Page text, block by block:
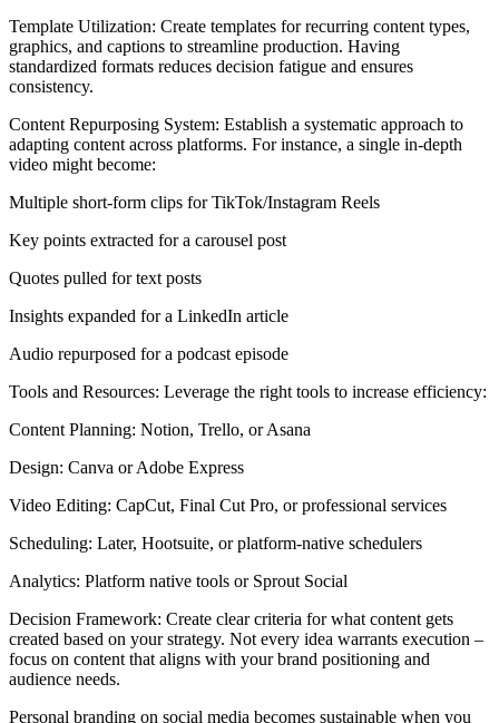
Template Utilization: Create templates for recurring content types,
graphics, and captions to streamline production. Having
standardized formats reduces decision fatigue and ensures
consistency.
Content Repurposing System: Establish a systematic approach to
adapting content across platforms. For instance, a single in-depth
video might become:
Multiple short-form clips for TikTok/Instagram Reels
Key points extracted for a carousel post
Quotes pulled for text posts
Insights expanded for a LinkedIn article
Audio repurposed for a podcast episode
Tools and Resources: Leverage the right tools to increase efficiency:
Content Planning: Notion, Trello, or Asana
Design: Canva or Adobe Express
Video Editing: CapCut, Final Cut Pro, or professional services
Scheduling: Later, Hootsuite, or platform-native schedulers
Analytics: Platform native tools or Sprout Social
Decision Framework: Create clear criteria for what content gets
created based on your strategy. Not every idea warrants execution –
focus on content that aligns with your brand positioning and
audience needs.
Personal branding on social media becomes sustainable when you